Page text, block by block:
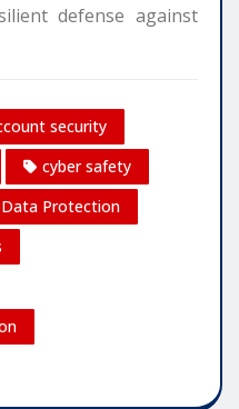
defense against
security
cyber safety
Data Protection